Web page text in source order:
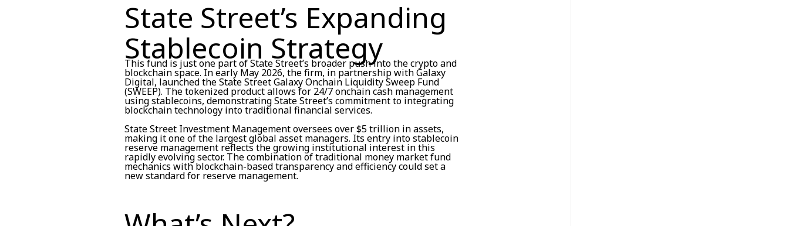
State Street’s Expanding
Stablecoin Strategy
This fund is just one part of State Street’s broader push into the crypto and
blockchain space. In early May 2026, the firm, in partnership with Galaxy
Digital, launched the State Street Galaxy Onchain Liquidity Sweep Fund
(SWEEP). The tokenized product allows for 24/7 onchain cash management
using stablecoins, demonstrating State Street’s commitment to integrating
blockchain technology into traditional financial services.
State Street Investment Management oversees over $5 trillion in assets,
making it one of the largest global asset managers. Its entry into stablecoin
reserve management reflects the growing institutional interest in this
rapidly evolving sector. The combination of traditional money market fund
mechanics with blockchain-based transparency and efficiency could set a
new standard for reserve management.